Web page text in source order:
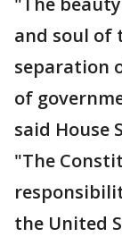
and soul of
separation
of
said House
"The
the United